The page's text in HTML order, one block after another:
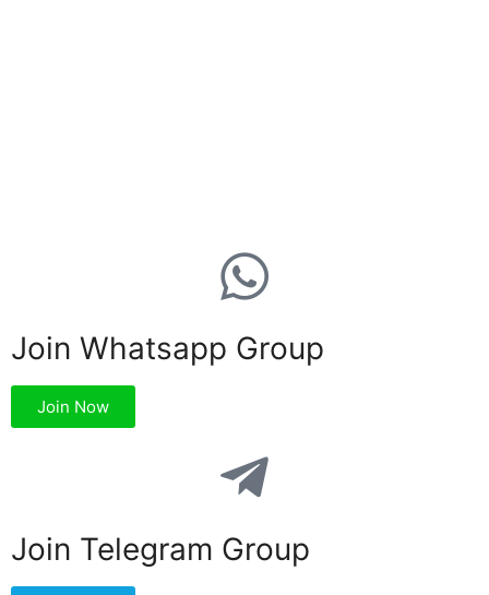
Join Whatsapp Group
Join Now
Join Telegram Group